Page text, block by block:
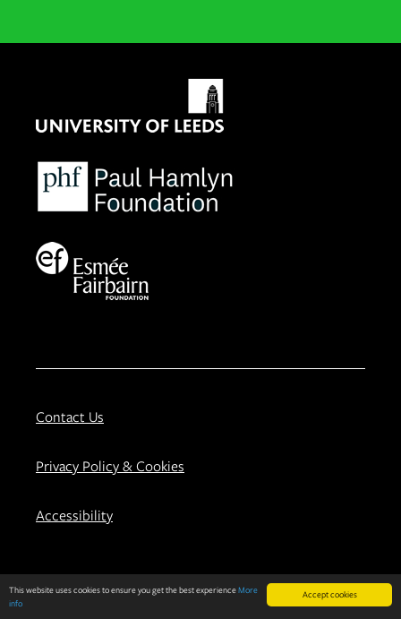
Accept cookies
This website uses cookies to ensure you get the best experienceMore
info
Contact Us
Privacy Policy & Cookies
Accessibility
About
Our Work